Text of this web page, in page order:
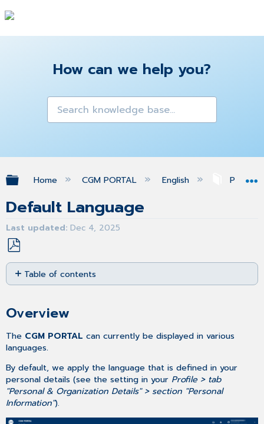
How can we help you?
Expand/collapse global hierarchy
Home CGM PORTAL English Profile
Default Language
Last updated Dec 4, 2025
Save
as
PDF
Table of contents
default
Overview
The CGM PORTAL can currently be displayed in various
languages.
By default, we apply the language that is defined in your
personal details (see the setting in your Profile > tab
"Personal & Organization Details" > section "Personal
Information").